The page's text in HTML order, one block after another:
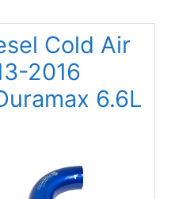
Cold Air
2016
6.6L